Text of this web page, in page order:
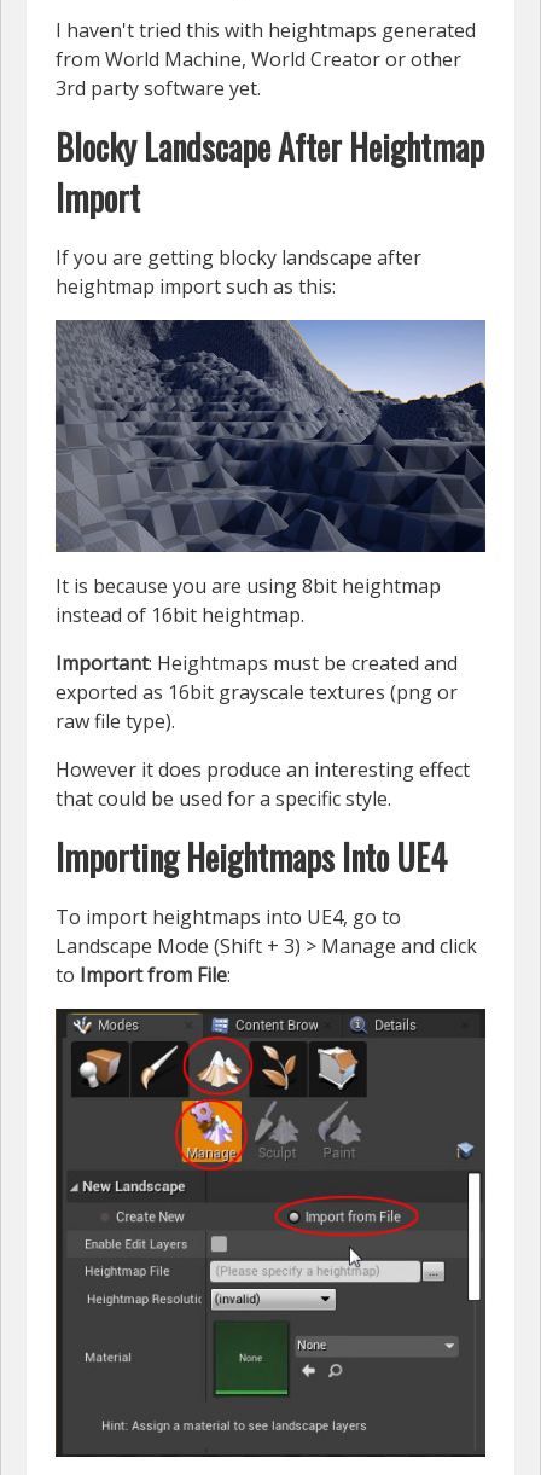
I haven't tried this with heightmaps generated
from World Machine, World Creator or other
3rd party software yet.
Blocky Landscape After Heightmap
Import
If you are getting blocky landscape after
heightmap import such as this:
It is because you are using 8bit heightmap
instead of 16bit heightmap.
Important: Heightmaps must be created and
exported as 16bit grayscale textures (png or
raw file type).
However it does produce an interesting effect
that could be used for a specific style.
Importing Heightmaps Into UE4
To import heightmaps into UE4, go to
Landscape Mode (Shift + 3) > Manage and click
to Import from File: